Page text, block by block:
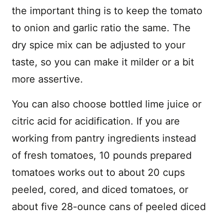
the important thing is to keep the tomato
to onion and garlic ratio the same. The
dry spice mix can be adjusted to your
taste, so you can make it milder or a bit
more assertive.
You can also choose bottled lime juice or
citric acid for acidification. If you are
working from pantry ingredients instead
of fresh tomatoes, 10 pounds prepared
tomatoes works out to about 20 cups
peeled, cored, and diced tomatoes, or
about five 28-ounce cans of peeled diced